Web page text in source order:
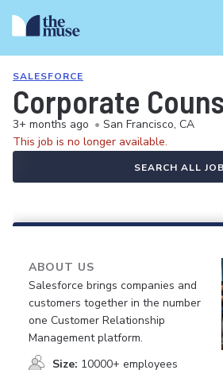
SALESFORCE
Corporate
3+ months ago • San Francisco, CA
This job is no longer available.
SEARCH ALL
ABOUT US
Salesforce brings companies and
customers together in the number
one Customer Relationship
Management platform.
Size: 10000+ employees